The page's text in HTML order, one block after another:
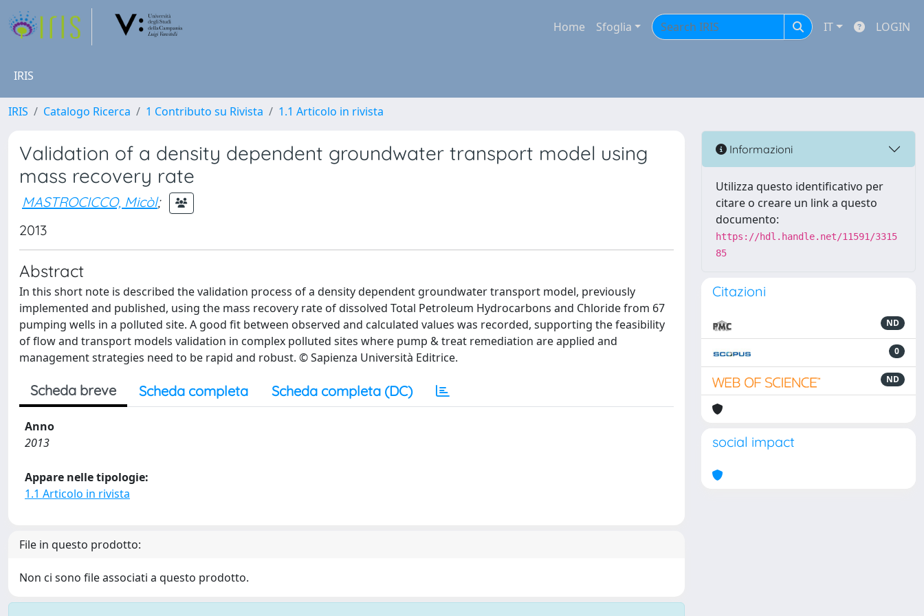
Home Sfoglia IT LOGIN
IRIS
IRIS Catalogo Ricerca 1 Contributo su Rivista 1.1 Articolo in rivista
Validation of a density dependent groundwater transport model using
mass recovery rate
MASTROCICCO, Micòl;
2013
Abstract
In this short note is described the validation process of a density dependent groundwater transport model, previously
implemented and published, using the mass recovery rate of dissolved Total Petroleum Hydrocarbons and Chloride from 67
pumping wells in a polluted site. A good fit between observed and calculated values was recorded, supporting the feasibility
of flow and transport models validation in complex polluted sites where pump & treat remediation are applied and
management strategies need to be rapid and robust. © Sapienza Università Editrice.
Scheda breve Scheda completa Scheda completa (DC)
Anno
2013
Appare nelle tipologie:
1.1 Articolo in rivista
File in questo prodotto:
Non ci sono file associati a questo prodotto.
Informazioni
Utilizza questo identificativo per
citare o creare un link a questo
documento:
https://hdl.handle.net/11591/3315
85
Citazioni
ND
0
ND
social impact